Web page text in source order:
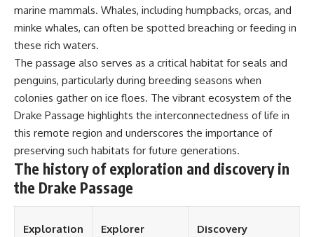
marine mammals. Whales, including humpbacks, orcas, and
minke whales, can often be spotted breaching or feeding in
these rich waters.
The passage also serves as a critical habitat for seals and
penguins, particularly during breeding seasons when
colonies gather on ice floes. The vibrant ecosystem of the
Drake Passage highlights the interconnectedness of life in
this remote region and underscores the importance of
preserving such habitats for future generations.
The history of exploration and discovery in
the Drake Passage
Exploration Explorer Discovery